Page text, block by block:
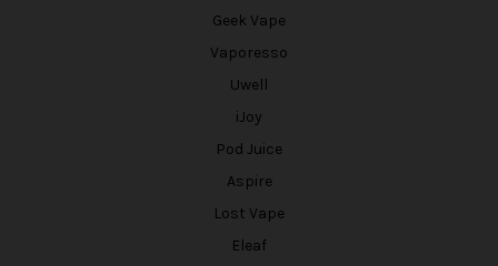
Geek Vape
Vaporesso
Uwell
iJoy
Pod Juice
Aspire
Lost Vape
Eleaf